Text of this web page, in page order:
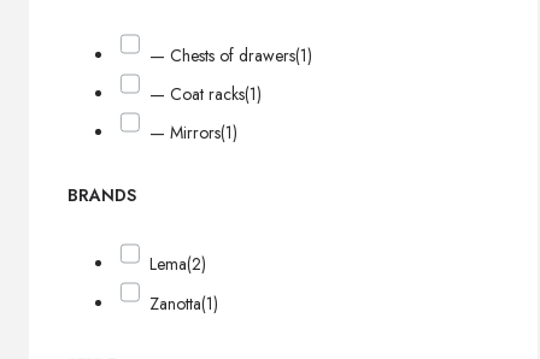
— Chests of drawers(1)
— Coat racks(1)
— Mirrors(1)
BRANDS
Lema(2)
Zanotta(1)